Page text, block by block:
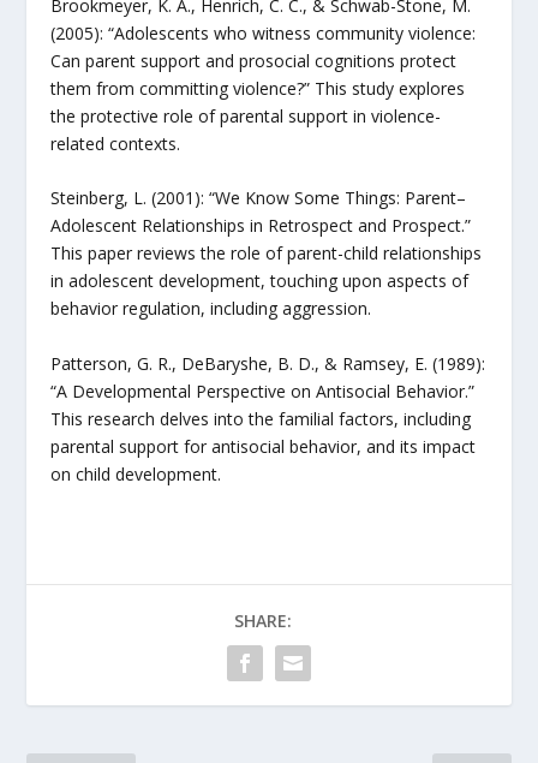
Brookmeyer, K. A., Henrich, C. C., & Schwab-Stone, M.
(2005): “Adolescents who witness community violence:
Can parent support and prosocial cognitions protect
them from committing violence?” This study explores
the protective role of parental support in violence-
related contexts.
Steinberg, L. (2001): “We Know Some Things: Parent–
Adolescent Relationships in Retrospect and Prospect.”
This paper reviews the role of parent-child relationships
in adolescent development, touching upon aspects of
behavior regulation, including aggression.
Patterson, G. R., DeBaryshe, B. D., & Ramsey, E. (1989):
“A Developmental Perspective on Antisocial Behavior.”
This research delves into the familial factors, including
parental support for antisocial behavior, and its impact
on child development.
SHARE: